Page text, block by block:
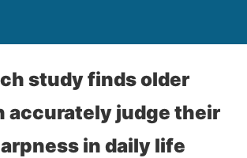
study finds older
accurately judge their
in daily life